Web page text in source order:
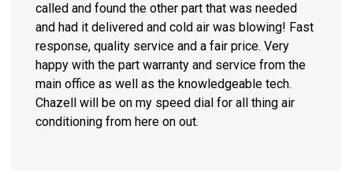
called and found the other part that was needed
and had it delivered and cold air was blowing! Fast
response, quality service and a fair price. Very
happy with the part warranty and service from the
main office as well as the knowledgeable tech.
Chazell will be on my speed dial for all thing air
conditioning from here on out.